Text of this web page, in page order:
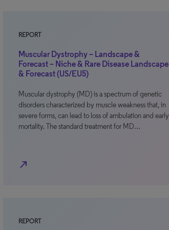
REPORT
Muscular Dystrophy – Landscape &
Forecast – Niche & Rare Disease Landscape
& Forecast (US/EU5)
Muscular dystrophy (MD) is a spectrum of genetic
disorders characterized by muscle weakness that, in
severe forms, can lead to loss of ambulation and early
mortality. The standard treatment for MD…
north_east
REPORT